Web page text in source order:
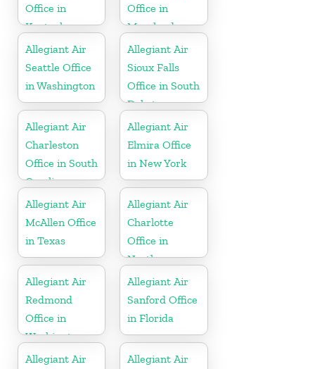
Office in
Kentucky
Office in
Maryland
Allegiant Air
Seattle Office
in Washington
Allegiant Air
Sioux Falls
Office in South
Dakota
Allegiant Air
Charleston
Office in South
Carolina
Allegiant Air
Elmira Office
in New York
Allegiant Air
McAllen Office
in Texas
Allegiant Air
Charlotte
Office in
North
Carolina
Allegiant Air
Redmond
Office in
Washington
Allegiant Air
Sanford Office
in Florida
Allegiant Air
Allegiant Air